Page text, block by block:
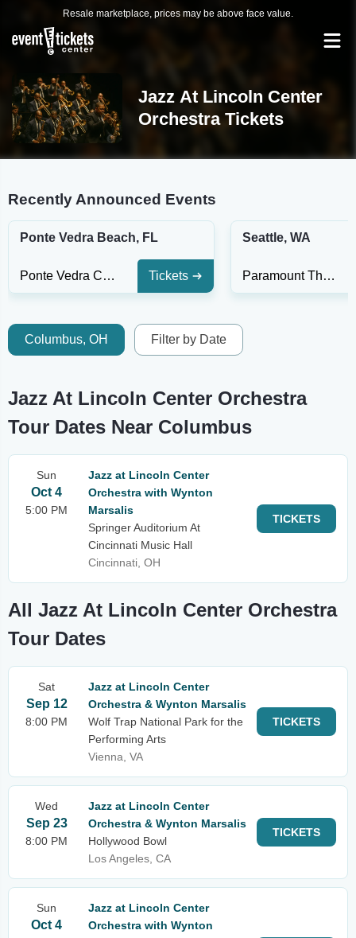
Resale marketplace, prices may be above face value.
Jazz At Lincoln Center
Orchestra Tickets
Recently Announced Events
Ponte Vedra Beach, FL
Ponte Vedra Concert Hall Tickets
Seattle, WA
Paramount Theatre - Seattle
Columbus, OH Filter by Date
Jazz At Lincoln Center Orchestra
Tour Dates Near Columbus
Sun
Oct 4
5:00 PM
Jazz at Lincoln Center
Orchestra with Wynton
Marsalis
Springer Auditorium At
Cincinnati Music Hall
Cincinnati, OH
TICKETS
All Jazz At Lincoln Center Orchestra
Tour Dates
Sat
Sep 12
8:00 PM
Jazz at Lincoln Center
Orchestra & Wynton Marsalis
Wolf Trap National Park for the
Performing Arts
Vienna, VA
TICKETS
Wed
Sep 23
8:00 PM
Jazz at Lincoln Center
Orchestra & Wynton Marsalis
Hollywood Bowl
Los Angeles, CA
TICKETS
Sun
Oct 4
Jazz at Lincoln Center
Orchestra with Wynton